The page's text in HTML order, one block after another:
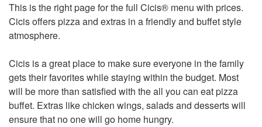
This is the right page for the full Cicis® menu with prices.
Cicis offers pizza and extras in a friendly and buffet style
atmosphere.
Cicis is a great place to make sure everyone in the family
gets their favorites while staying within the budget. Most
will be more than satisfied with the all you can eat pizza
buffet. Extras like chicken wings, salads and desserts will
ensure that no one will go home hungry.